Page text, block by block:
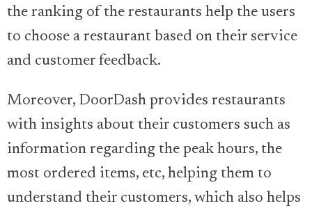
the ranking of the restaurants help the users
to choose a restaurant based on their service
and customer feedback.
Moreover, DoorDash provides restaurants
with insights about their customers such as
information regarding the peak hours, the
most ordered items, etc, helping them to
understand their customers, which also helps